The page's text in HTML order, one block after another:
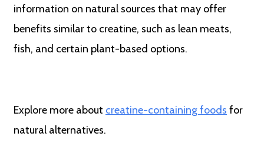
information on natural sources that may offer
benefits similar to creatine, such as lean meats,
fish, and certain plant-based options.
Explore more about creatine-containing foods for
natural alternatives.